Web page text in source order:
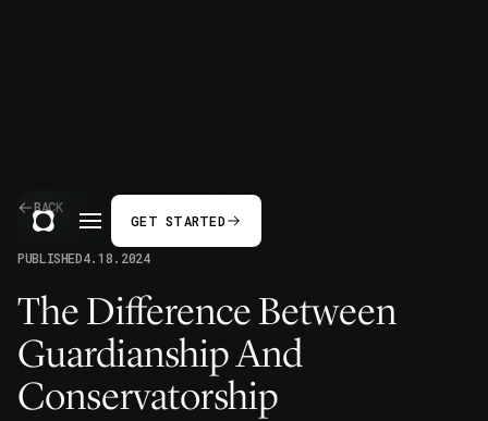
GET STARTED
BACK
PUBLISHED4.18.2024
The Difference Between
Guardianship And
Conservatorship